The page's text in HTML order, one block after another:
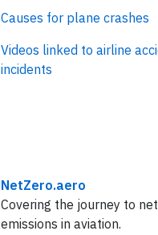
Causes for plane crashes
Videos linked to airline
incidents
NetZero.aero
Covering the journey to
emissions in aviation.